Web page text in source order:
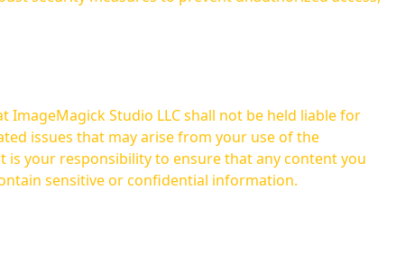
ImageMagick Studio LLC shall not be held liable for
issues that may arise from your use of the
sensitive or confidential information.